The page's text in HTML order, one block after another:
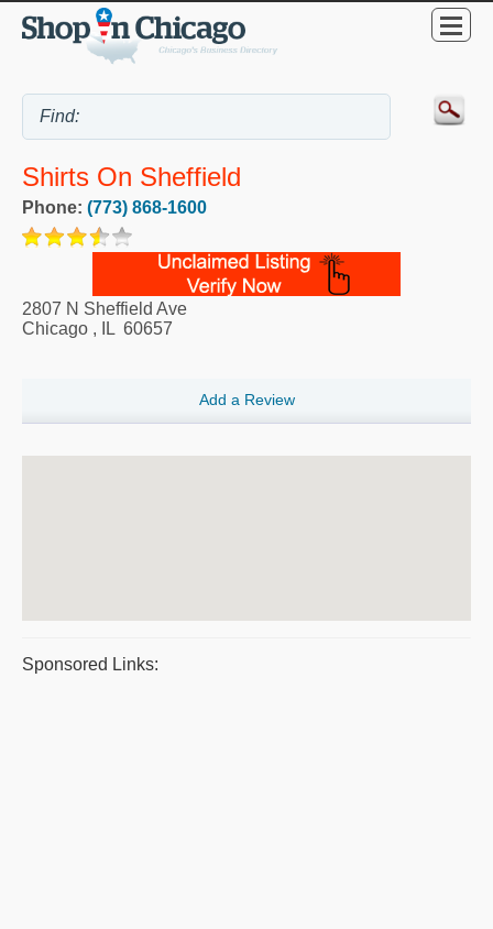
Shirts On Sheffield
Phone: (773) 868-1600
2807 N Sheffield Ave
Chicago , IL 60657
Add a Review
Sponsored Links: